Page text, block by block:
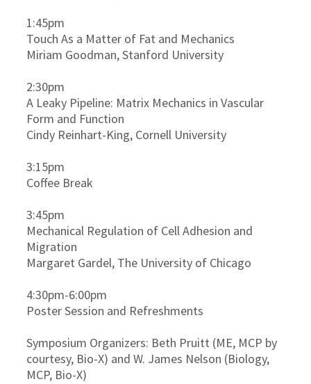
1:45pm
Touch As a Matter of Fat and Mechanics
Miriam Goodman, Stanford University
2:30pm
A Leaky Pipeline: Matrix Mechanics in Vascular
Form and Function
Cindy Reinhart-King, Cornell University
3:15pm
Coffee Break
3:45pm
Mechanical Regulation of Cell Adhesion and
Migration
Margaret Gardel, The University of Chicago
4:30pm-6:00pm
Poster Session and Refreshments
Symposium Organizers: Beth Pruitt (ME, MCP by
courtesy, Bio-X) and W. James Nelson (Biology,
MCP, Bio-X)